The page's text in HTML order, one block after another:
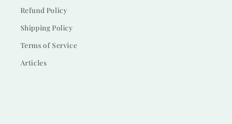
Refund Policy
Shipping Policy
Terms of Service
Articles